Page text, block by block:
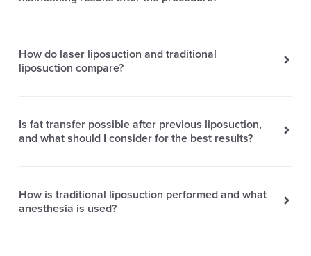
How do laser liposuction and traditional
liposuction compare?
Is fat transfer possible after previous liposuction,
and what should I consider for the best results?
How is traditional liposuction performed and what
anesthesia is used?